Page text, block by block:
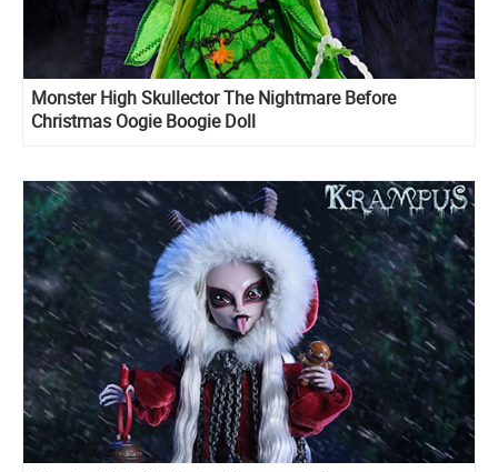
Monster High Skullector The Nightmare Before
Christmas Oogie Boogie Doll